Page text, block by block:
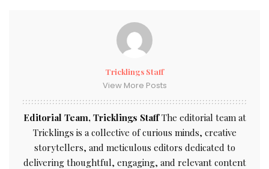
Tricklings Staff
View More Posts
Editorial Team, Tricklings StaffThe editorial team at
Tricklings is a collective of curious minds, creative
storytellers, and meticulous editors dedicated to
delivering thoughtful, engaging, and relevant content